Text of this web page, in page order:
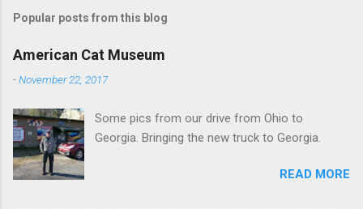
m
e
n
s
Popular posts from this blog
American Cat Museum
-November 22, 2017
Some pics from our drive from Ohio to
Georgia. Bringing the new truck to Georgia.
READ MORE